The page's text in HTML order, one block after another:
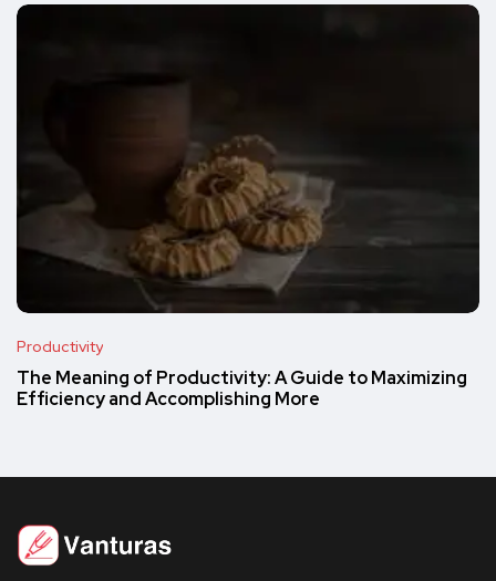
Productivity
The Meaning of Productivity: A Guide to Maximizing
Efficiency and Accomplishing More